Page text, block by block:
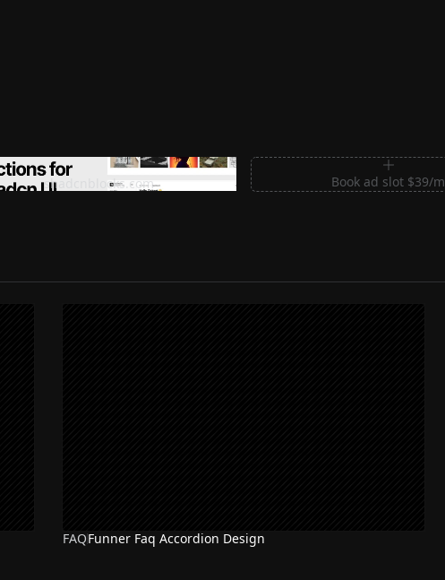
Premium Sections for Shadcn UI
shadcnblocks.com
Book ad slot $39/m
FAQFunner Faq Accordion Design